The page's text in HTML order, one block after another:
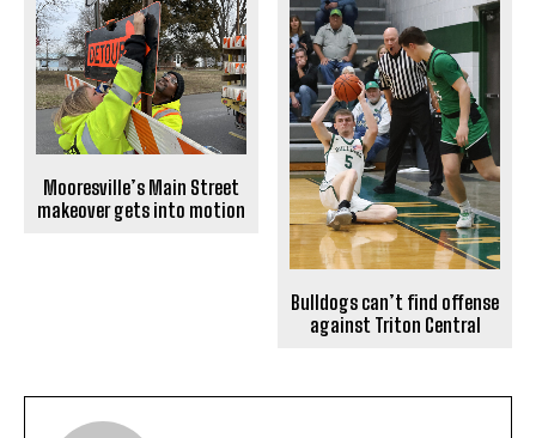
Mooresville’s Main Street
makeover gets into motion
Bulldogs can’t find offense
against Triton Central